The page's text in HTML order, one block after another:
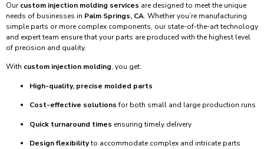
Ourcustom injection molding services are designed to meet the unique
needs of businesses in Palm Springs, CA. Whether you’re manufacturing
simple parts or more complex components, our state-of-the-art technology
and expert team ensure that your parts are produced with the highest level
of precision and quality.
With custom injection molding, you get:
High-quality, precise molded parts
Cost-effective solutionsfor both small and large production runs
Quick turnaround times ensuring timely delivery
Design flexibilityto accommodate complex and intricate parts